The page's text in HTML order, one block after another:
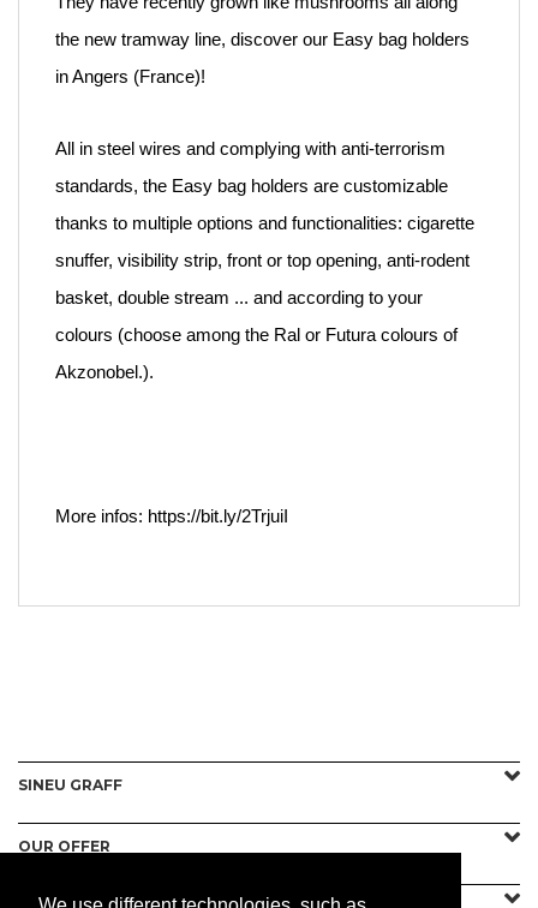
the new tramway line, discover our Easy bag holders
in Angers (France)!
All in steel wires and complying with anti-terrorism
standards, the Easy bag holders are customizable
thanks to multiple options and functionalities: cigarette
snuffer, visibility strip, front or top opening, anti-rodent
basket, double stream ... and according to your
colours (choose among the Ral or Futura colours of
Akzonobel.).
More infos: https://bit.ly/2TrjuiI
SINEU GRAFF
OUR OFFER